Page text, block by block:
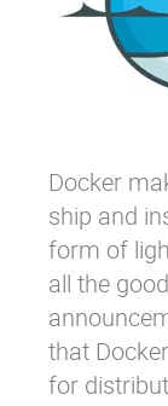
Enterprise Offers
Try eXo
Docker
ship and
form of
all the
that
for